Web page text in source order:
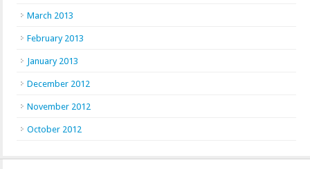
March 2013
February 2013
January 2013
December 2012
November 2012
October 2012